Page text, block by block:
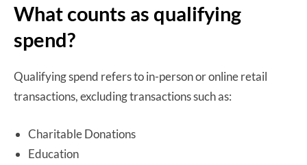
What counts as qualifying
spend?
Qualifying spend refers to in-person or online retail
transactions, excluding transactions such as:
Charitable Donations
Education